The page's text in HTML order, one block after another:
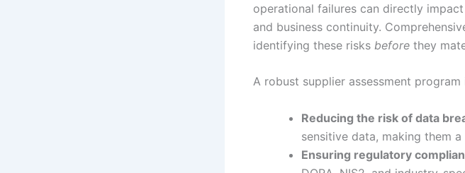
operational failures can directly
and business continuity.
identifying these risks before they
A robust supplier assessment program
Reducing the risk of data
sensitive data, making them
Ensuring regulatory